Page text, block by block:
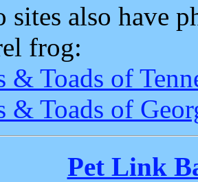
sites also have
frog:
& Toads of
& Toads of
Pet Link